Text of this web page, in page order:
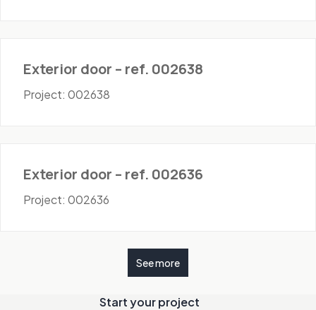
Exterior door – ref. 002638
Project: 002638
Exterior door – ref. 002636
Project: 002636
See more
Start your project